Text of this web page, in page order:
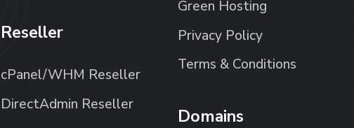
Reseller
cPanel/WHM Reseller
DirectAdmin Reseller
Green Hosting
Privacy Policy
Terms & Conditions
Domains